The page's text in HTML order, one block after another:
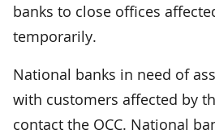
banks to close offices
temporarily.
National banks in need of
with customers affected by
contact the OCC. National